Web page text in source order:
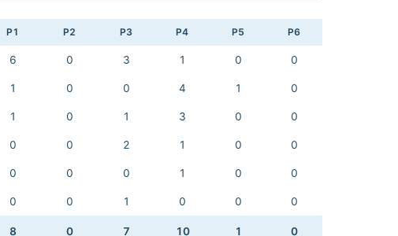
P1 P2 P3 P4 P5 P6
6 0 3 1 0 0
1 0 0 4 1 0
1 0 1 3 0 0
0 0 2 1 0 0
0 0 0 1 0 0
0 0 1 0 0 0
8 0 7 10 1 0